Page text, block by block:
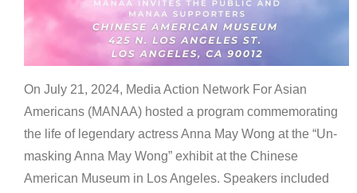
On July 21, 2024, Media Action Network For Asian
Americans (MANAA) hosted a program commemorating
the life of legendary actress Anna May Wong at the “Un-
masking Anna May Wong” exhibit at the Chinese
American Museum in Los Angeles. Speakers included